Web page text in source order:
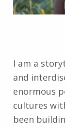
I am a
and
enormous
cultures
been